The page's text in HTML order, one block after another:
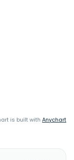
is built with Anychart